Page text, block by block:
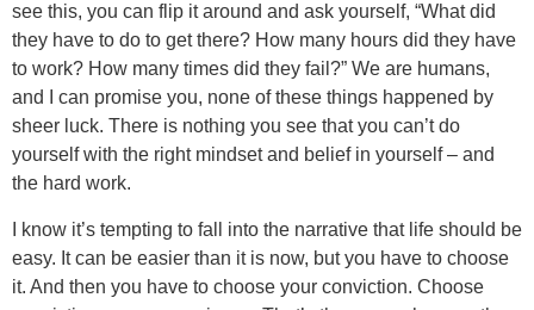
see this, you can flip it around and ask yourself, “What did
they have to do to get there? How many hours did they have
to work? How many times did they fail?” We are humans,
and I can promise you, none of these things happened by
sheer luck. There is nothing you see that you can’t do
yourself with the right mindset and belief in yourself – and
the hard work.
I know it’s tempting to fall into the narrative that life should be
easy. It can be easier than it is now, but you have to choose
it. And then you have to choose your conviction. Choose